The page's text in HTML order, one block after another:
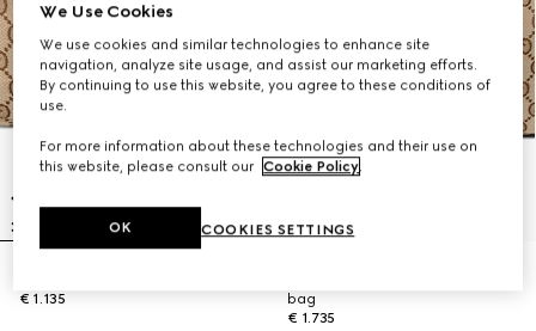
€ 1.135
bag
€ 1.735
We Use Cookies
We use cookies and similar technologies to enhance site
navigation, analyze site usage, and assist our marketing efforts.
By continuing to use this website, you agree to these conditions of
use.
For more information about these technologies and their use on
this website, please consult our Cookie Policy.
COOKIES SETTINGS
OK